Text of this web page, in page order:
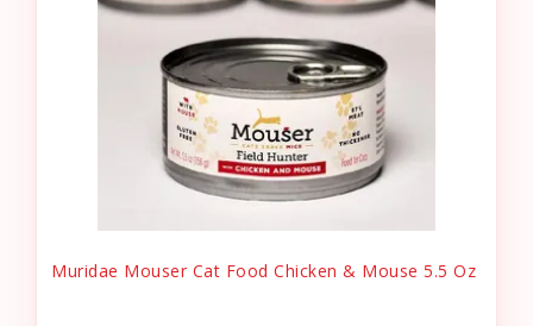
Muridae Mouser Cat Food Chicken & Mouse 5.5 Oz